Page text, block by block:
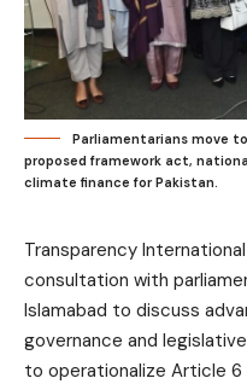
Parliamentarians move
proposed framework act,
climate finance for Pakistan.
Transparency
consultation with
Islamabad to discuss
governance and
to operationalize Article